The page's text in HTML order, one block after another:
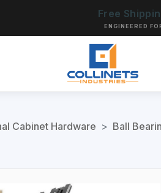
Free
ENGINEERED
Cabinet Hardware > Ball